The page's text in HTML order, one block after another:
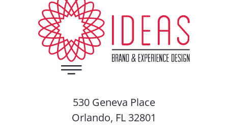
530 Geneva Place
Orlando, FL 32801